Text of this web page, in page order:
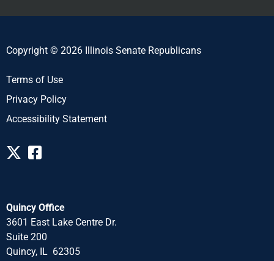
Copyright © 2026 Illinois Senate Republicans
Terms of Use
Privacy Policy
Accessibility Statement
Quincy Office
3601 East Lake Centre Dr.
Suite 200
Quincy, IL 62305